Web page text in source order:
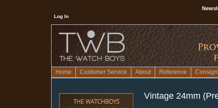
Log In
Home Customer Service About Reference
Vintage 24mm